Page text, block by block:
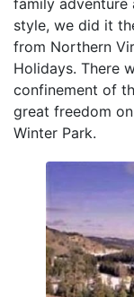
family adventure
style, we did it
from Northern
Holidays. There
confinement of
great freedom
Winter Park.